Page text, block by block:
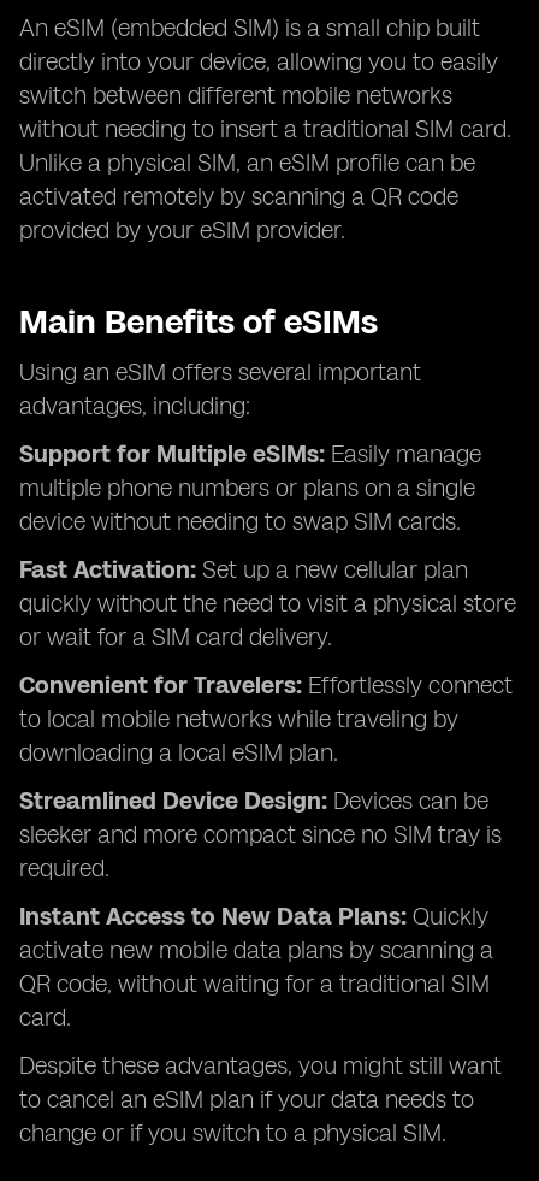
An eSIM (embedded SIM) is a small chip built
directly into your device, allowing you to easily
switch between different mobile networks
without needing to insert a traditional SIM card.
Unlike a physical SIM, an eSIM profile can be
activated remotely by scanning a QR code
provided by your eSIM provider.
Main Benefits of eSIMs
Using an eSIM offers several important
advantages, including:
Support for Multiple eSIMs: Easily manage
multiple phone numbers or plans on a single
device without needing to swap SIM cards.
Fast Activation: Set up a new cellular plan
quickly without the need to visit a physical store
or wait for a SIM card delivery.
Convenient for Travelers: Effortlessly connect
to local mobile networks while traveling by
downloading a local eSIM plan.
Streamlined Device Design: Devices can be
sleeker and more compact since no SIM tray is
required.
Instant Access to New Data Plans: Quickly
activate new mobile data plans by scanning a
QR code, without waiting for a traditional SIM
card.
Despite these advantages, you might still want
to cancel an eSIM plan if your data needs to
change or if you switch to a physical SIM.